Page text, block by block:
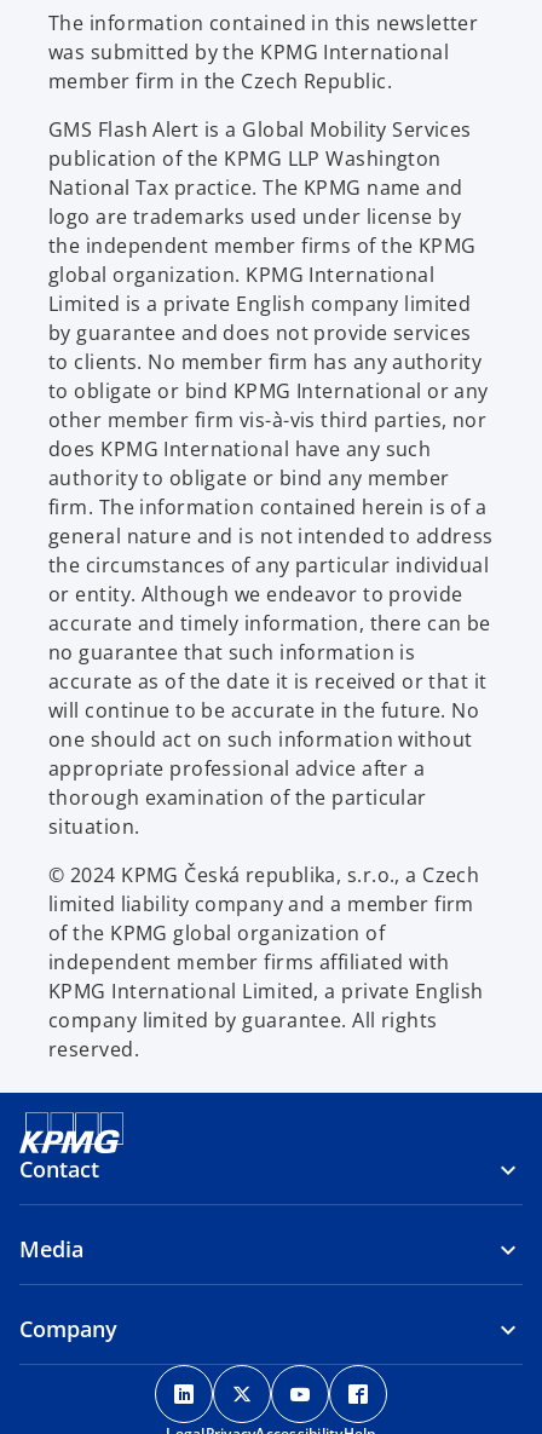
t
a
b
The information contained in this newsletter
was submitted by the KPMG International
member firm in the Czech Republic.
GMS Flash Alert is a Global Mobility Services
publication of the KPMG LLP Washington
National Tax practice. The KPMG name and
logo are trademarks used under license by
the independent member firms of the KPMG
global organization. KPMG International
Limited is a private English company limited
by guarantee and does not provide services
to clients. No member firm has any authority
to obligate or bind KPMG International or any
other member firm vis-à-vis third parties, nor
does KPMG International have any such
authority to obligate or bind any member
firm. The information contained herein is of a
general nature and is not intended to address
the circumstances of any particular individual
or entity. Although we endeavor to provide
accurate and timely information, there can be
no guarantee that such information is
accurate as of the date it is received or that it
will continue to be accurate in the future. No
one should act on such information without
appropriate professional advice after a
thorough examination of the particular
situation.
© 2024 KPMG Česká republika, s.r.o., a Czech
limited liability company and a member firm
of the KPMG global organization of
independent member firms affiliated with
KPMG International Limited, a private English
company limited by guarantee. All rights
reserved.
Contact
Media
Company
o
p
o
p
o
p
p